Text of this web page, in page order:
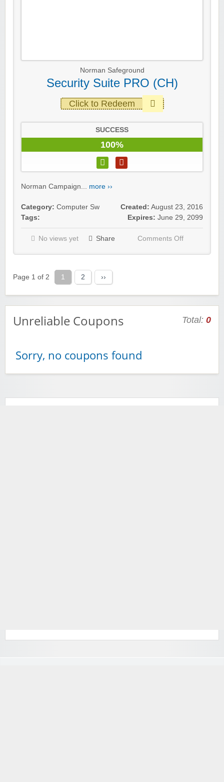
Norman Safeground
Security Suite PRO (CH)
Click to Redeem
SUCCESS
100%
Norman Campaign... more ››
Category: Computer Sw
Tags:
Created: August 23, 2016
Expires: June 29, 2099
No views yet Share Comments Off
Page 1 of 2 1 2 ››
Unreliable Coupons Total: 0
Sorry, no coupons found